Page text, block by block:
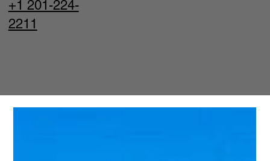
+1 201-224-
2211